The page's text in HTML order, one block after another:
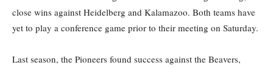
close wins against Heidelberg and Kalamazoo. Both teams have
yet to play a conference game prior to their meeting on Saturday.
Last season, the Pioneers found success against the Beavers,